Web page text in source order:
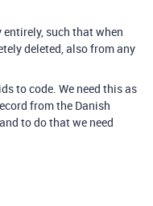
such that when
deleted, also from any
to code. We need this as
from the Danish
to do that we need